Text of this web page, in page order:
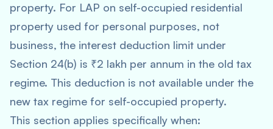
property. For LAP on self-occupied residential
property used for personal purposes, not
business, the interest deduction limit under
Section 24(b) is ₹2 lakh per annum in the old tax
regime. This deduction is not available under the
new tax regime for self-occupied property.
This section applies specifically when: